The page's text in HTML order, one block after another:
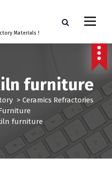
Materials !
furniture
> Ceramics Refractories
furniture